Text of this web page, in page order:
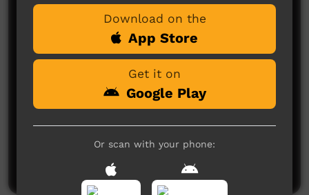
No comments here yet
Be the first to share what you think.
Post a comment
Download on the
App Store
Get it on
Google Play
Or scan with your phone: